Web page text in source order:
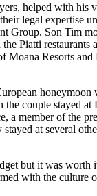
helped with his
legal expertise
Group. Son Tim
Piatti restaurants
Moana Resorts
the couple stayed
a member of the
at several
but it was worth
with the culture